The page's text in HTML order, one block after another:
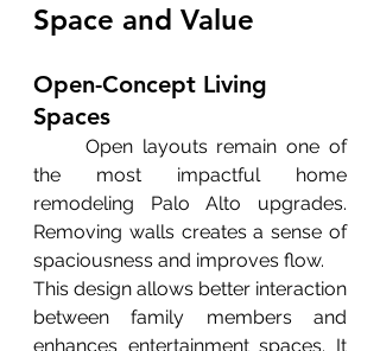
Space and Value
Open-Concept Living
Spaces
the most impactful home
remodeling Palo Alto upgrades.
Removing walls creates a sense of
spaciousness and improves flow.
This design allows better interaction
between family members and
enhances entertainment spaces. It